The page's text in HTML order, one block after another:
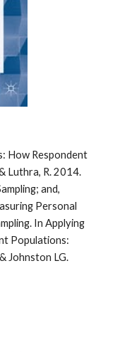
How Respondent
Luthra, R. 2014.
and,
Personal
In Applying
Populations:
Johnston LG.